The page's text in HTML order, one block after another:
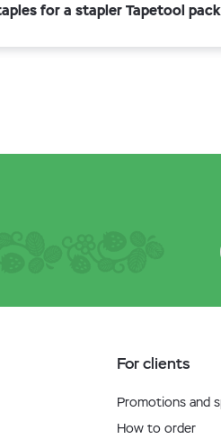
for a stapler Tapetool
For clients
Promotions and
How to order